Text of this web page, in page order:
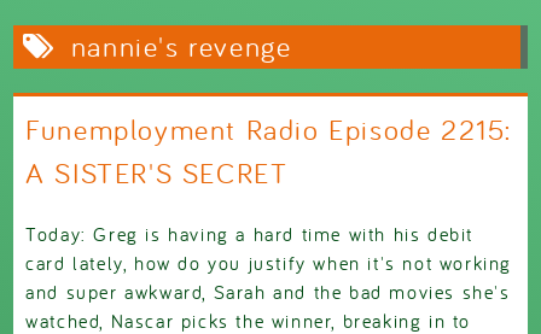
nannie's revenge
Funemployment Radio Episode 2215:
A SISTER'S SECRET
Today: Greg is having a hard time with his debit
card lately, how do you justify when it's not working
and super awkward, Sarah and the bad movies she's
watched, Nascar picks the winner, breaking in to